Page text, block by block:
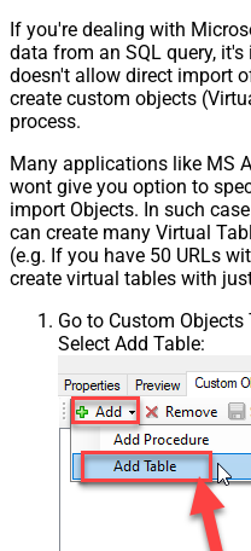
If you're dealing with
data from an SQL query,
doesn't allow direct import
create custom objects
process.
Many applications like MS
wont give you option to
import Objects. In such
can create many Virtual
(e.g. If you have 50 URLs
create virtual tables with
Go to Custom
Select Add Table: